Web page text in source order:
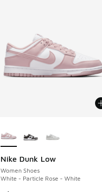
Nike Dunk Low
Women Shoes
White - Particle Rose - White